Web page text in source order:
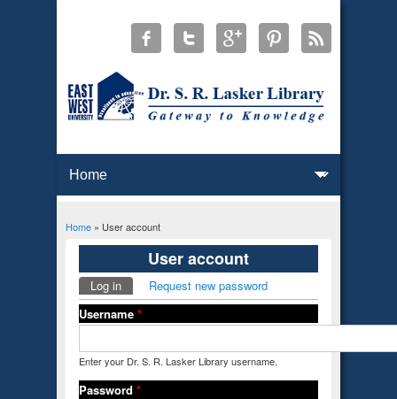
You are here
Home» User account
User account
Primary tabs
Log in(active tab)Request new password
Username *
Enter your Dr. S. R. Lasker Library username.
Password *